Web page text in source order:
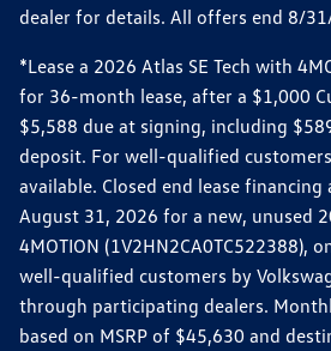
dealer for details. All offers end 8/
*Lease a 2026 Atlas SE Tech with
for 36-month lease, after a $1,000
$5,588 due at signing, including
deposit. For well-qualified
available. Closed end lease
August 31, 2026 for a new, unused
4MOTION (1V2HN2CA0TC522388),
well-qualified customers by
through participating dealers.
based on MSRP of $45,630 and